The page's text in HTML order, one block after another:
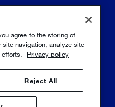
agree to the storing of
navigation, analyze site
Privacy policy
Reject All